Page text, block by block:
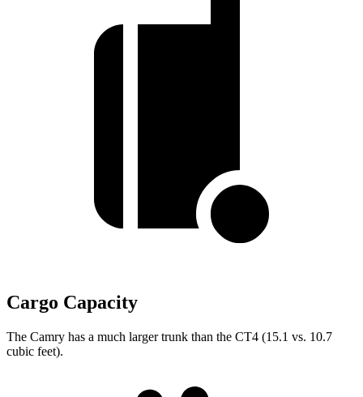
Cargo Capacity
The Camry has a much larger trunk than the CT4 (15.1 vs. 10.7
cubic feet).